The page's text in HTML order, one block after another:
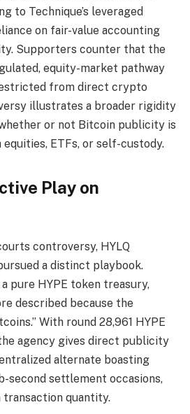
to Technique’s leveraged
on fair-value accounting
Supporters counter that the
equity-market pathway
from direct crypto
illustrates a broader rigidity
or not Bitcoin publicity is
ETFs, or self-custody.
Play on
controversy, HYLQ
a distinct playbook.
pure HYPE token treasury,
described because the
With round 28,961 HYPE
agency gives direct publicity
alternate boasting
second settlement occasions,
quantity.